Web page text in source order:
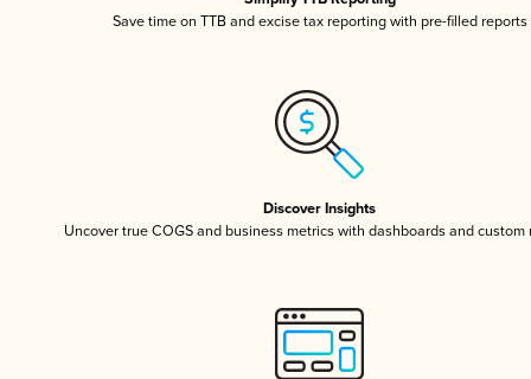
Save time on TTB and excise tax reporting with pre-filled reports
Discover Insights
Uncover true COGS and business metrics with dashboards and custom